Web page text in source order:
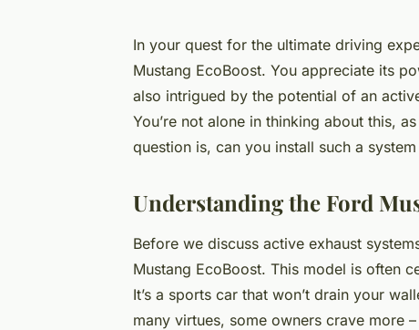
In your quest for the ultimate driving
Mustang EcoBoost. You appreciate its
also intrigued by the potential of an
You’re not alone in thinking about this,
question is, can you install such a
Understanding the Ford
Before we discuss active exhaust
Mustang EcoBoost. This model is often
It’s a sports car that won’t drain your
many virtues, some owners crave more